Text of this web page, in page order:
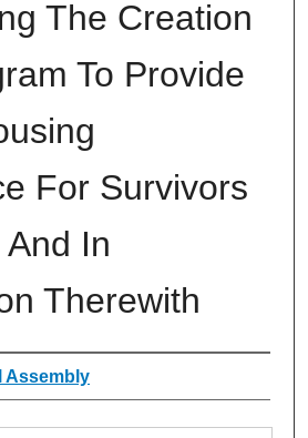
The Creation
To Provide
For Survivors
In
Therewith
Assembly